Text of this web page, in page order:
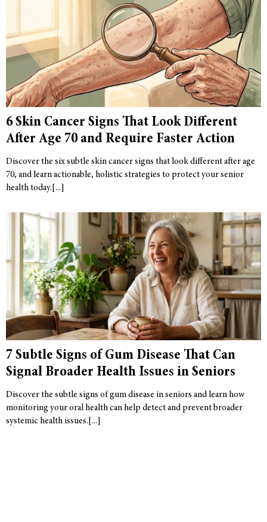
6 Skin Cancer Signs That Look Different
After Age 70 and Require Faster Action
Discover the six subtle skin cancer signs that look different after age
70, and learn actionable, holistic strategies to protect your senior
health today.
7 Subtle Signs of Gum Disease That Can
Signal Broader Health Issues in Seniors
Discover the subtle signs of gum disease in seniors and learn how
monitoring your oral health can help detect and prevent broader
systemic health issues.